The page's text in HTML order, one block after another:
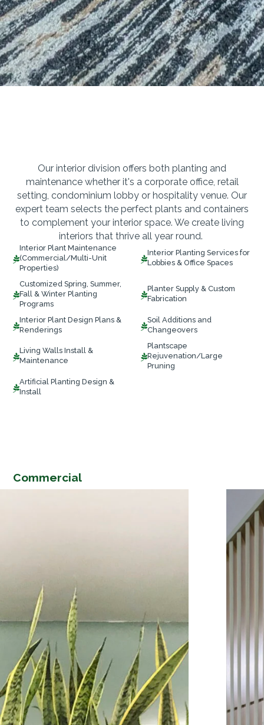
Our interior division offers both planting and
maintenance whether it's a corporate office, retail
setting, condominium lobby or hospitality venue. Our
expert team selects the perfect plants and containers
to complement your interior space. We create living
interiors that thrive all year round.

Interior Plant Maintenance
(Commercial/Multi-Unit
Properties)

Interior Planting Services for
Lobbies & Office Spaces

Customized Spring, Summer,
Fall & Winter Planting
Programs

Planter Supply & Custom
Fabrication

Interior Plant Design Plans &
Renderings

Soil Additions and
Changeovers

Living Walls Install &
Maintenance

Plantscape
Rejuvenation/Large
Pruning

Artificial Planting Design &
Install
Commercial